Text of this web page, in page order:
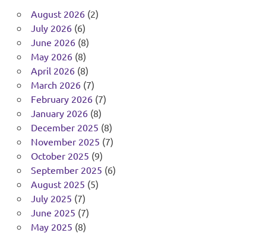
August 2026(2)
July 2026(6)
June 2026(8)
May 2026(8)
April 2026(8)
March 2026(7)
February 2026(7)
January 2026(8)
December 2025 (8)
November 2025 (7)
October 2025 (9)
September 2025 (6)
August 2025 (5)
July 2025 (7)
June 2025 (7)
May 2025 (8)